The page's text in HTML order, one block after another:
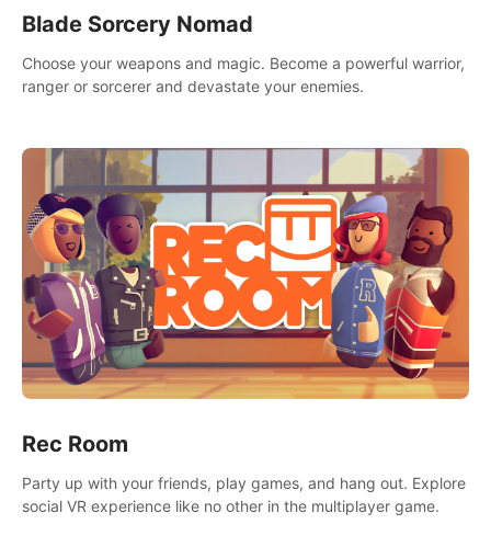
Blade Sorcery Nomad
Choose your weapons and magic. Become a powerful warrior,
ranger or sorcerer and devastate your enemies.
Rec Room
Party up with your friends, play games, and hang out. Explore
social VR experience like no other in the multiplayer game.